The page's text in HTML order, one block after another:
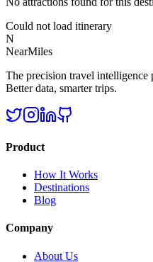
Could not load itinerary
N
NearMiles
The precision travel
Better data, smarter trips.
Product
How It Works
Destinations
Blog
Company
About Us